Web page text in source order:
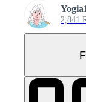
2,841